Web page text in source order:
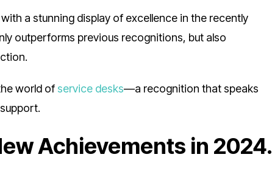
a stunning display of excellence in the recently
outperforms previous recognitions, but also
world of service desks—a recognition that speaks
Achievements in 2024.